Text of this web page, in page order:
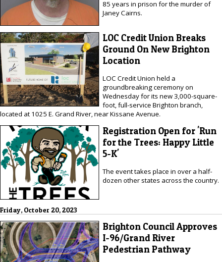
85 years in prison for the murder of
Janey Cairns.
LOC Credit Union Breaks
Ground On New Brighton
Location
LOC Credit Union held a
groundbreaking ceremony on
Wednesday for its new 3,000-square-
foot, full-service Brighton branch,
located at 1025 E. Grand River, near Kissane Avenue.
Registration Open for 'Run
for the Trees: Happy Little
5-K'
The event takes place in over a half-
dozen other states across the country.
Friday, October 20, 2023
Brighton Council Approves
I-96/Grand River
Pedestrian Pathway